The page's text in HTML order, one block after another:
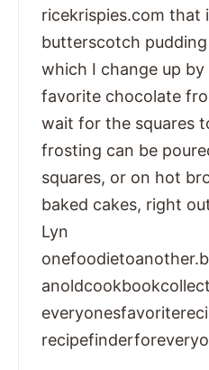
ricekrispies.com that
butterscotch
which I change up
favorite chocolate
wait for the squares
frosting can be
squares, or on hot
baked cakes, right
Lyn